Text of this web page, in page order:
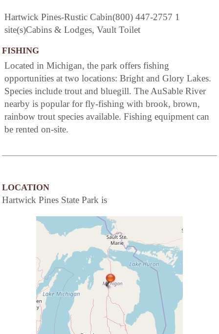
Hartwick Pines-Rustic Cabin(800) 447-2757 1
site(s)Cabins & Lodges, Vault Toilet
FISHING
Located in Michigan, the park offers fishing
opportunities at two locations: Bright and Glory Lakes.
Species include trout and bluegill. The AuSable River
nearby is popular for fly-fishing with brook, brown,
rainbow trout species available. Fishing equipment can
be rented on-site.
LOCATION
Hartwick Pines State Park is